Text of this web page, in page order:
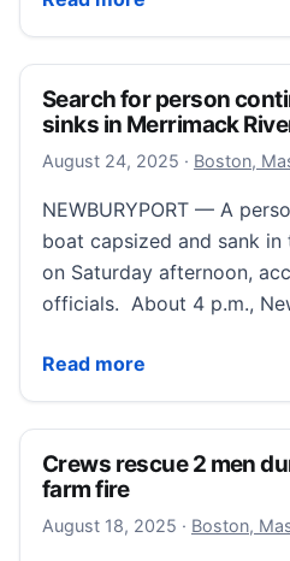
Search for person
sinks in Merrimack
August 24, 2025 August 24,
· Boston,
NEWBURYPORT — A
boat capsized and sank in
on Saturday afternoon,
officials. About 4 p.m.,
Read more
Search for person
Crews rescue 2 men
farm fire
August 18, 2025 August 20,
· Boston,